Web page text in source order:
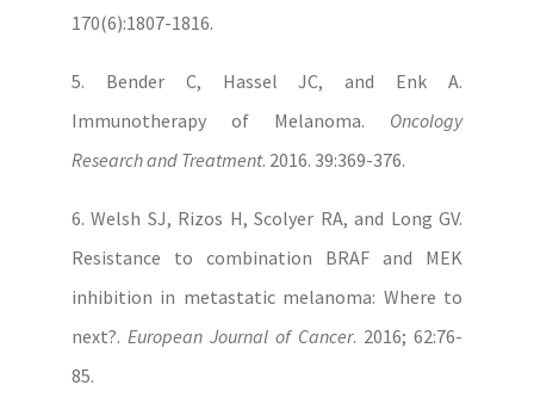
170(6):1807-1816.
5. Bender C, Hassel JC, and Enk A.
Immunotherapy of Melanoma. Oncology
Research and Treatment. 2016. 39:369-376.
6. Welsh SJ, Rizos H, Scolyer RA, and Long GV.
Resistance to combination BRAF and MEK
inhibition in metastatic melanoma: Where to
next?. European Journal of Cancer. 2016; 62:76-
85.